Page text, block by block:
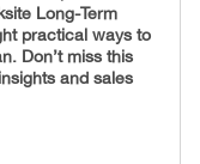
Long-Term
practical ways to
Don’t miss this
and sales